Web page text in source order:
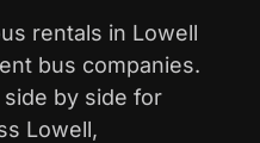
rentals in Lowell
bus companies.
by side for
Lowell,